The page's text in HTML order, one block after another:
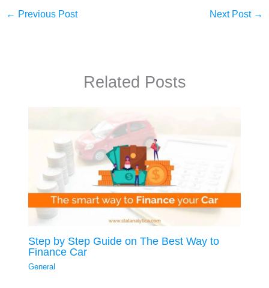
← Previous Post Next Post →
Related Posts
Step by Step Guide on The Best Way to
Finance Car
General